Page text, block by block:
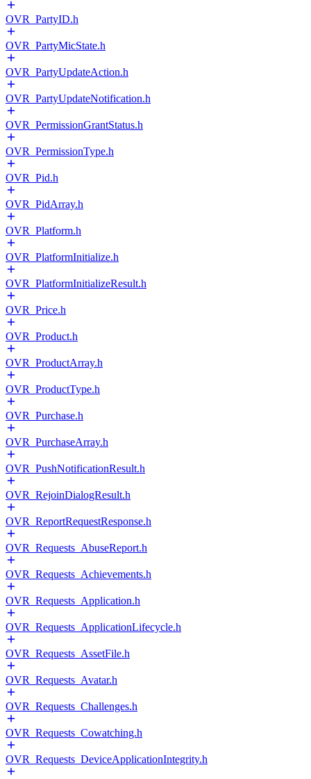
OVR_PartyID.h
OVR_PartyMicState.h
OVR_PartyUpdateAction.h
OVR_PartyUpdateNotification.h
OVR_PermissionGrantStatus.h
OVR_PermissionType.h
OVR_Pid.h
OVR_PidArray.h
OVR_Platform.h
OVR_PlatformInitialize.h
OVR_PlatformInitializeResult.h
OVR_Price.h
OVR_Product.h
OVR_ProductArray.h
OVR_ProductType.h
OVR_Purchase.h
OVR_PurchaseArray.h
OVR_PushNotificationResult.h
OVR_RejoinDialogResult.h
OVR_ReportRequestResponse.h
OVR_Requests_AbuseReport.h
OVR_Requests_Achievements.h
OVR_Requests_Application.h
OVR_Requests_ApplicationLifecycle.h
OVR_Requests_AssetFile.h
OVR_Requests_Avatar.h
OVR_Requests_Challenges.h
OVR_Requests_Cowatching.h
OVR_Requests_DeviceApplicationIntegrity.h